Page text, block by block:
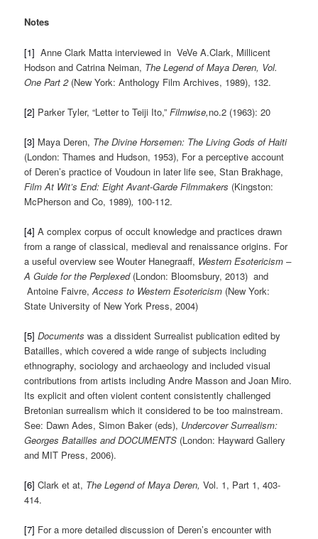
Notes
[1] Anne Clark Matta interviewed in VeVe A.Clark, Millicent
Hodson and Catrina Neiman, The Legend of Maya Deren, Vol.
One Part 2 (New York: Anthology Film Archives, 1989), 132.
[2] Parker Tyler, “Letter to Teiji Ito,”Filmwise,no.2 (1963): 20
[3] Maya Deren, The Divine Horsemen: The Living Gods of Haiti
(London: Thames and Hudson, 1953), For a perceptive account
of Deren’s practice of Voudoun in later life see, Stan Brakhage,
Film At Wit’s End: Eight Avant-Garde Filmmakers (Kingston:
McPherson and Co, 1989), 100-112.
[4] A complex corpus of occult knowledge and practices drawn
from a range of classical, medieval and renaissance origins. For
a useful overview see Wouter Hanegraaff, Western Esotericism –
A Guide for the Perplexed (London: Bloomsbury, 2013) and
Antoine Faivre,Access to Western Esotericism (New York:
State University of New York Press, 2004)
[5] Documentswas a dissident Surrealist publication edited by
Batailles, which covered a wide range of subjects including
ethnography, sociology and archaeology and included visual
contributions from artists including Andre Masson and Joan Miro.
Its explicit and often violent content consistently challenged
Bretonian surrealism which it considered to be too mainstream.
See: Dawn Ades, Simon Baker (eds), Undercover Surrealism:
Georges Batailles and DOCUMENTS (London: Hayward Gallery
and MIT Press, 2006).
[6] Clark et at, The Legend of Maya Deren,Vol. 1, Part 1, 403-
414.
[7] For a more detailed discussion of Deren’s encounter with